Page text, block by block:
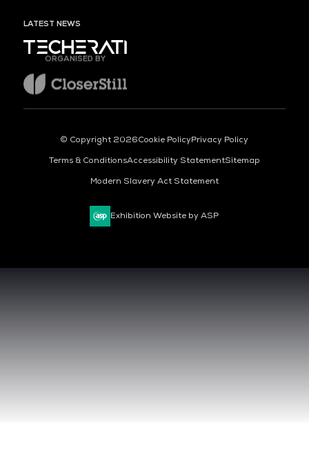
LATEST NEWS
ORGANISED BY
© Copyright 2026Cookie PolicyPrivacy Policy
Terms & ConditionsAccessibility StatementSitemap
Modern Slavery Act Statement
Exhibition Website by ASP